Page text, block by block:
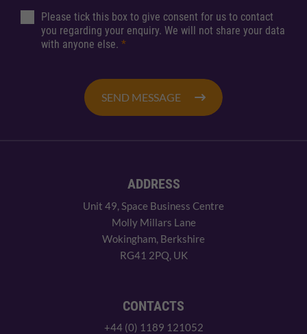
Please tick this box to give consent for us to contact
you regarding your enquiry. We will not share your data
with anyone else. *
SEND MESSAGE
ADDRESS
Unit 49, Space Business Centre
Molly Millars Lane
Wokingham, Berkshire
RG41 2PQ, UK
CONTACTS
+44 (0) 1189 121052